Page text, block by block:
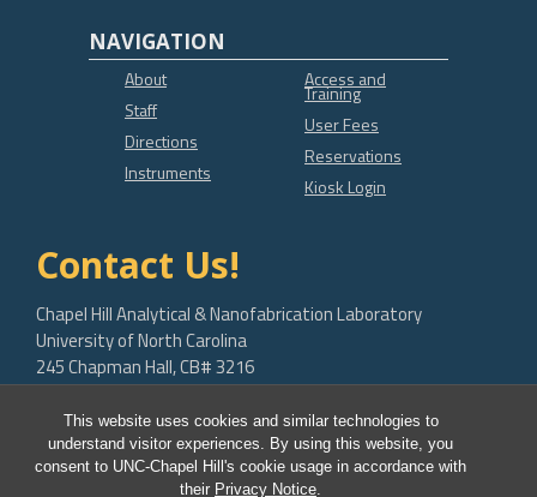
This website uses cookies and similar technologies to
understand visitor experiences. By using this website, you
consent to UNC-Chapel Hill's cookie usage in accordance with
their Privacy Notice.
NAVIGATION
About
Staff
Directions
Instruments
Access and
Training
User Fees
Reservations
Kiosk Login
Contact Us!
Chapel Hill Analytical & Nanofabrication Laboratory
University of North Carolina
245 Chapman Hall, CB# 3216
Chapel Hill, NC 27599-3216
bob.geil@unc.edu